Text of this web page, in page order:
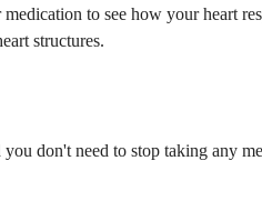
to see how your heart
structures.
don't need to stop taking any